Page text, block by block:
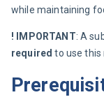
while maintaining
! IMPORTANT: A
required to use this